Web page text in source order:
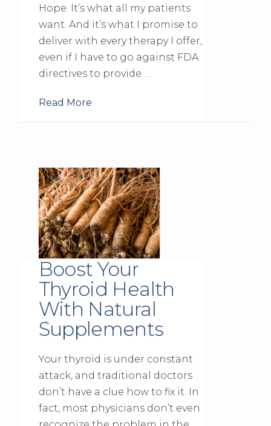
Hope. It’s what all my patients
want. And it’s what I promise to
deliver with every therapy I offer,
even if I have to go against FDA
directives to provide …
Read More
Boost Your
Thyroid Health
With Natural
Supplements
Your thyroid is under constant
attack, and traditional doctors
don’t have a clue how to fix it. In
fact, most physicians don’t even